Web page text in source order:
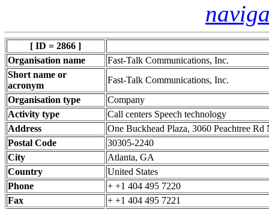
[ ID = 2866 ]
Organisation name
Fast-Talk Communications, Inc.
Short name or
acronym
Fast-Talk Communications, Inc.
Organisation type
Company
Activity type
Call centers Speech technology
Address
One Buckhead Plaza, 3060 Peachtree
Postal Code
30305-2240
City
Atlanta, GA
Country
United States
Phone
+ +1 404 495 7220
Fax
+ +1 404 495 7221